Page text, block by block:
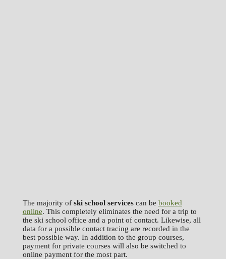
The majority of ski school services can be booked
online. This completely eliminates the need for a trip to
the ski school office and a point of contact. Likewise, all
data for a possible contact tracing are recorded in the
best possible way. In addition to the group courses,
payment for private courses will also be switched to
online payment for the most part.